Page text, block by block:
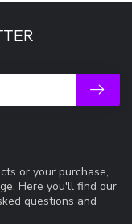
or your purchase,
Here you'll find our
questions and